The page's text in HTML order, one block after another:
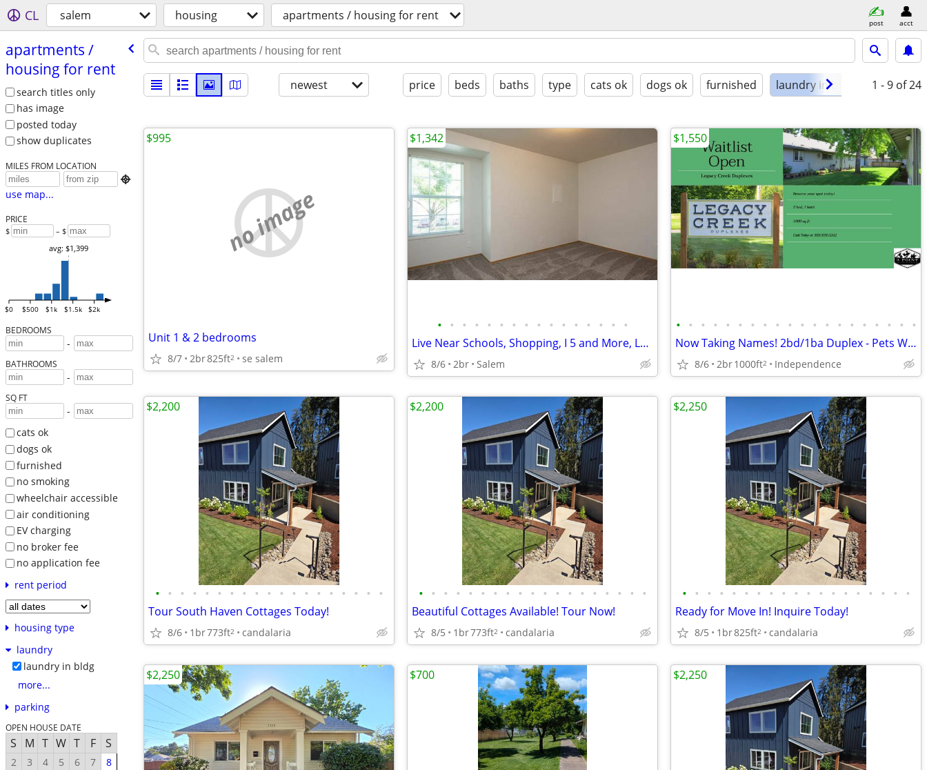
CL salem housing apartments / housing for rent post acct
apartments /​
housing for rent
search titles only
has image
posted today
show duplicates
MILES FROM LOCATION

use map...
PRICE
$ – $
$0 $500 $1k $1.5k $2k
avg: $1,399
BEDROOMS
-
BATHROOMS
-
SQ FT
-
cats ok
dogs ok
furnished
no smoking
wheelchair accessible
air conditioning
EV charging
no broker fee
no application fee
rent period
housing type
laundry
laundry in bldg
more...
parking
OPEN HOUSE DATE
S M T W T F S
2 3 4 5 6 7
8
newest price beds baths type cats ok dogs ok furnished laundry in bldg 1 - 9 of 24
no image
Unit 1 & 2 bedrooms
8/7 2br825ft2 se salem
$995
• • • • • • • • • • • • • • • •
Live Near Schools, Shopping, I 5 and More, Lease Today
8/6 2br Salem
$1,342
• • • • • • • • • • • • • • • • • • • •
Now Taking Names! 2bd/1ba Duplex - Pets Welcome!
8/6 2br1000ft2 Independence
$1,550
• • • • • • • • • • • • • • • • • • •
Tour South Haven Cottages Today!
8/6 1br773ft2 candalaria
$2,200
• • • • • • • • • • • • • • • • • • •
Beautiful Cottages Available! Tour Now!
8/5 1br773ft2 candalaria
$2,200
• • • • • • • • • • • • • • • • • • •
Ready for Move In! Inquire Today!
8/5 1br825ft2 candalaria
$2,250
$2,250 $700 $2,250